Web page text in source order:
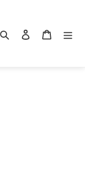
Search Log in Cart